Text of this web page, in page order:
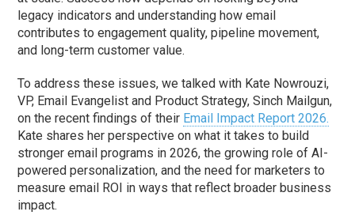
legacy indicators and understanding how email
contributes to engagement quality, pipeline movement,
and long-term customer value.
To address these issues, we talked with Kate Nowrouzi,
VP, Email Evangelist and Product Strategy, Sinch Mailgun,
on the recent findings of their Email Impact Report 2026.
Kate shares her perspective on what it takes to build
stronger email programs in 2026, the growing role of AI-
powered personalization, and the need for marketers to
measure email ROI in ways that reflect broader business
impact.